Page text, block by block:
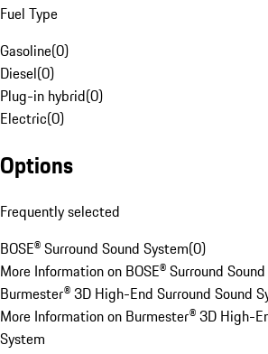
Fuel Type
Gasoline(0)
Diesel(0)
Plug-in hybrid(0)
Electric(0)
Options
Frequently selected
BOSE® Surround Sound System(0)
More Information on BOSE® Surround
Burmester® 3D High-End Surround Sound
More Information on Burmester® 3D High-
System